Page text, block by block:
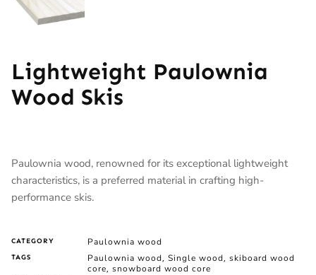
Lightweight Paulownia
Wood Skis
Paulownia wood, renowned for its exceptional lightweight
characteristics, is a preferred material in crafting high-
performance skis.
CATEGORY Paulownia wood
TAGS Paulownia wood , Single wood , skiboard wood
core, snowboard wood core